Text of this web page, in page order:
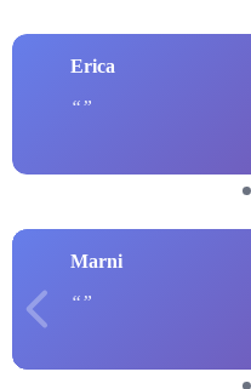
Erica
Marni